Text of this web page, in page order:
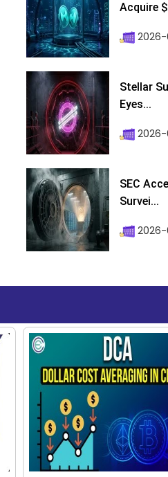
Acquire
Stellar
Eyes...
SEC
Survei...
2026-